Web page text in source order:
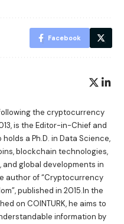
Facebook
the cryptocurrency
is the Editor-in-Chief and
a Ph.D. in Data Science,
blockchain technologies,
global developments in
author of“Cryptocurrency
, published in 2015.In the
on COINTURK, he aims to
information by